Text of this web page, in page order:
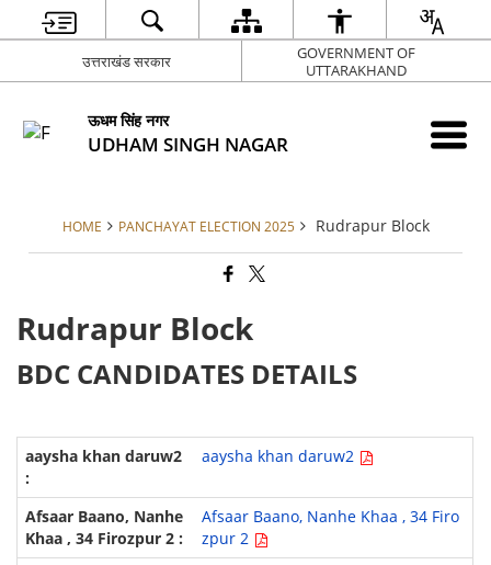
उत्तराखंड सरकार
GOVERNMENT OF
UTTARAKHAND
ऊधम सिंह नगर
UDHAM SINGH NAGAR
HOME PANCHAYAT ELECTION 2025 Rudrapur Block
Rudrapur Block
BDC CANDIDATES DETAILS
aaysha khan daruw2
Afsaar Baano, Nanhe Khaa , 34 Firo
zpur 2